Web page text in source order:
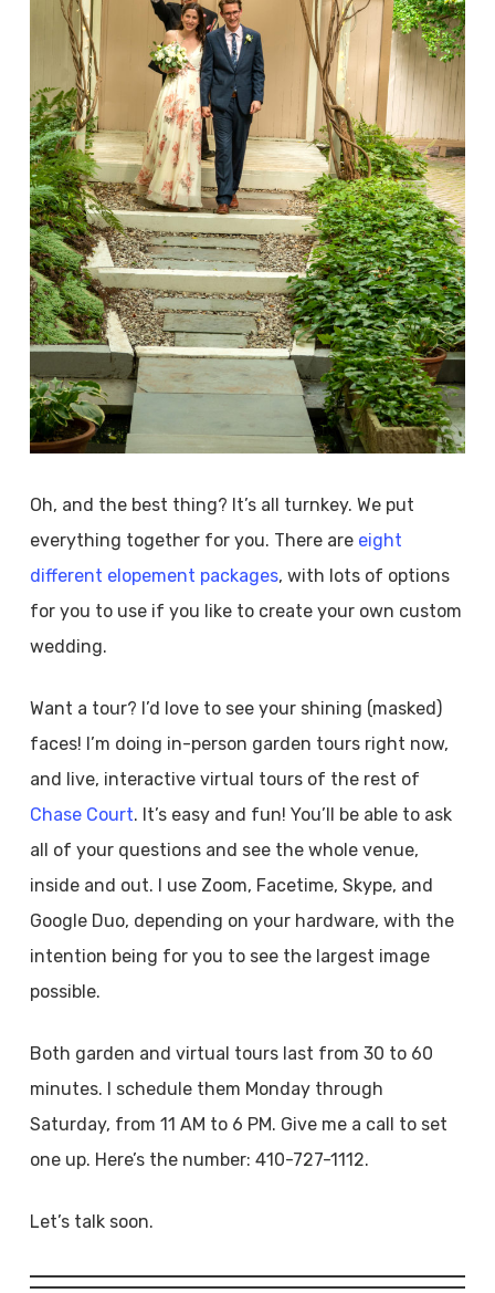
Oh, and the best thing? It’s all turnkey. We put
everything together for you. There are eight
different elopement packages, with lots of options
for you to use if you like to create your own custom
wedding.
Want a tour? I’d love to see your shining (masked)
faces! I’m doing in-person garden tours right now,
and live, interactive virtual tours of the rest of
Chase Court. It’s easy and fun! You’ll be able to ask
all of your questions and see the whole venue,
inside and out. I use Zoom, Facetime, Skype, and
Google Duo, depending on your hardware, with the
intention being for you to see the largest image
possible.
Both garden and virtual tours last from 30 to 60
minutes. I schedule them Monday through
Saturday, from 11 AM to 6 PM. Give me a call to set
one up. Here’s the number: 410-727-1112.
Let’s talk soon.